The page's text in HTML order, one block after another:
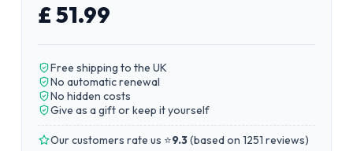
£ 51.99
Free shipping to the UK
No automatic renewal
No hidden costs
Give as a gift or keep it yourself
Our customers rate us ⭐9.3(based on 1251 reviews)